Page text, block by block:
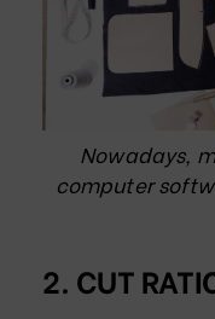
Nowadays,
computer
2. CUT